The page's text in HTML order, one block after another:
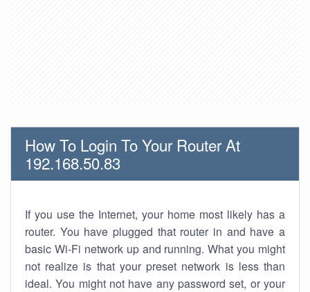
How To Login To Your Router At
192.168.50.83
If you use the Internet, your home most likely has a
router. You have plugged that router in and have a
basic Wi-Fi network up and running. What you might
not realize is that your preset network is less than
ideal. You might not have any password set, or your